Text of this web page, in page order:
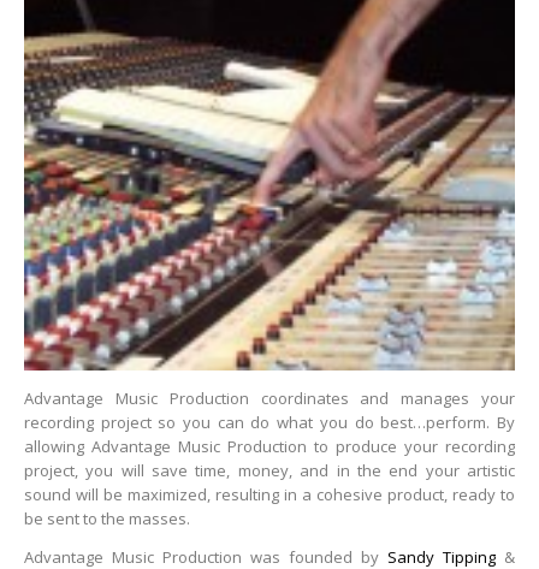
Advantage Music Production coordinates and manages your
recording project so you can do what you do best…perform. By
allowing Advantage Music Production to produce your recording
project, you will save time, money, and in the end your artistic
sound will be maximized, resulting in a cohesive product, ready to
be sent to the masses.
Advantage Music Production was founded by Sandy Tipping &